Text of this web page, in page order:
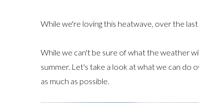
While we're loving this heatwave, over the
While we can't be sure of what the weather
summer. Let's take a look at what we can do
as much as possible.